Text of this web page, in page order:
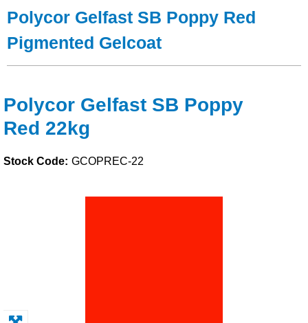
Foam & Core Materials
Solvents
Adhesives & Tapes
Paints & Boatcare
Polycor Gelfast SB Poppy Red
Pigmented Gelcoat
Polycor Gelfast SB Poppy
Red 22kg
Stock Code: GCOPREC-22